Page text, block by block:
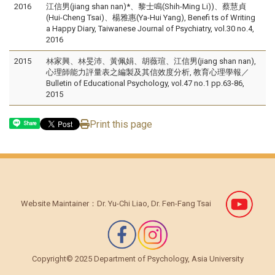
2016
江信男(jiang shan nan)*、黎士鳴(Shih-Ming Li))、蔡慧貞
(Hui-Cheng Tsai)、楊雅惠(Ya-Hui Yang), Benefi ts of Writing
a Happy Diary, Taiwanese Journal of Psychiatry, vol.30 no.4,
2016
2015
林家興、林旻沛、黃佩娟、胡薇瑄、江信男(jiang shan nan),
心理師能力評量表之編製及其信效度分析, 教育心理學報／
Bulletin of Educational Psychology, vol.47 no.1 pp.63-86,
2015
Share Print this page
Website Maintainer：Dr. Yu-Chi Liao, Dr. Fen-Fang Tsai
Copyright© 2025 Department of Psychology, Asia University